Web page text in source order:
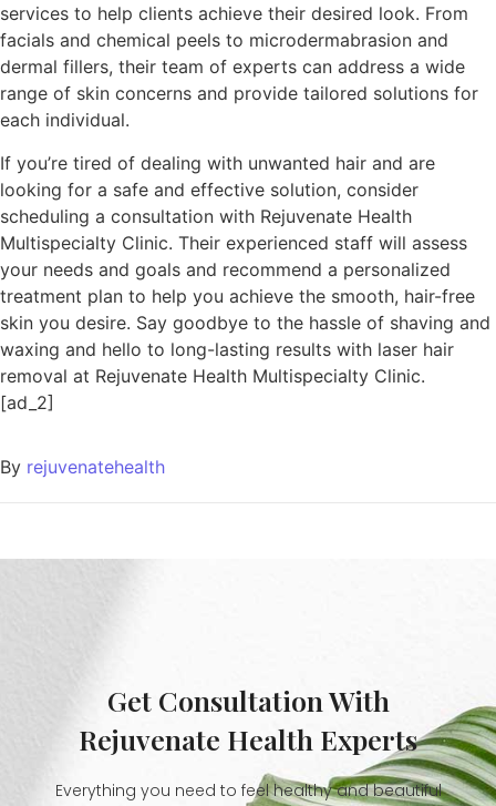
services to help clients achieve their desired look. From
facials and chemical peels to microdermabrasion and
dermal fillers, their team of experts can address a wide
range of skin concerns and provide tailored solutions for
each individual.
If you’re tired of dealing with unwanted hair and are
looking for a safe and effective solution, consider
scheduling a consultation with Rejuvenate Health
Multispecialty Clinic. Their experienced staff will assess
your needs and goals and recommend a personalized
treatment plan to help you achieve the smooth, hair-free
skin you desire. Say goodbye to the hassle of shaving and
waxing and hello to long-lasting results with laser hair
removal at Rejuvenate Health Multispecialty Clinic.
[ad_2]
By rejuvenatehealth
Get Consultation With
Rejuvenate Health Experts
Everything you need to feel healthy and beautiful